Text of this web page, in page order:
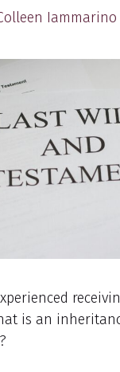
Iammarino
is an